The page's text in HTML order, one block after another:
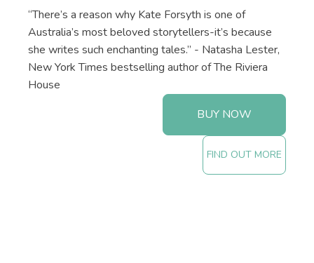
“There’s a reason why Kate Forsyth is one of
Australia’s most beloved storytellers-it’s because
she writes such enchanting tales.” - Natasha Lester,
New York Times bestselling author of The Riviera
House
BUY NOW
FIND OUT MORE